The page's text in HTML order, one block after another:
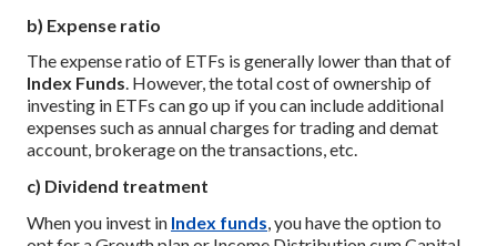
b) Expense ratio
The expense ratio of ETFs is generally lower than that of
Index Funds. However, the total cost of ownership of
investing in ETFs can go up if you can include additional
expenses such as annual charges for trading and demat
account, brokerage on the transactions, etc.
c) Dividend treatment
When you invest in Index funds, you have the option to